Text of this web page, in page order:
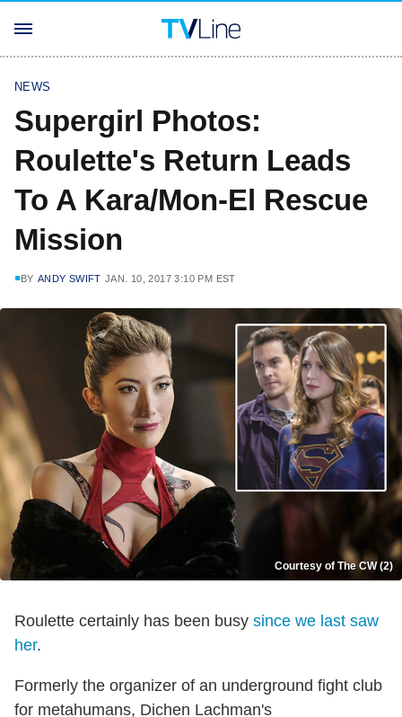
NEWS
Supergirl Photos:
Roulette's Return Leads
To A Kara/Mon-El Rescue
Mission
BY ANDY SWIFT JAN. 10, 2017 3:10 PM EST
Courtesy of The CW (2)
Roulette certainly has been busy since we last saw
her.
Formerly the organizer of an underground fight club
for metahumans, Dichen Lachman's